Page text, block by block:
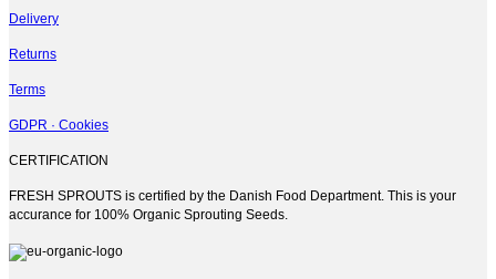
Delivery
Returns
Terms
GDPR · Cookies
CERTIFICATION
FRESH SPROUTS is certified by the Danish Food Department. This is your
accurance for 100% Organic Sprouting Seeds.